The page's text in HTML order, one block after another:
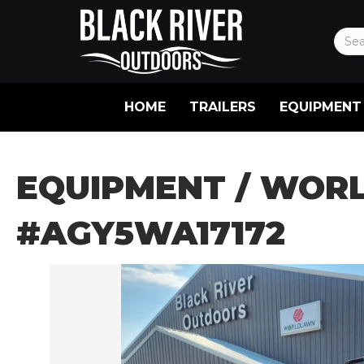
HOME TRAILERS EQUIPMENT
EQUIPMENT /
#AGY5WA17172